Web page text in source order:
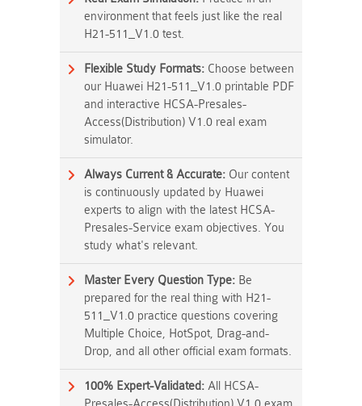
environment that feels just like the real
H21-511_V1.0 test.
Flexible Study Formats: Choose between
our Huawei H21-511_V1.0 printable PDF
and interactive HCSA-Presales-
Access(Distribution) V1.0 real exam
simulator.
Always Current & Accurate: Our content
is continuously updated by Huawei
experts to align with the latest HCSA-
Presales-Service exam objectives. You
study what's relevant.
Master Every Question Type: Be
prepared for the real thing with H21-
511_V1.0 practice questions covering
Multiple Choice, HotSpot, Drag-and-
Drop, and all other official exam formats.
100% Expert-Validated: All HCSA-